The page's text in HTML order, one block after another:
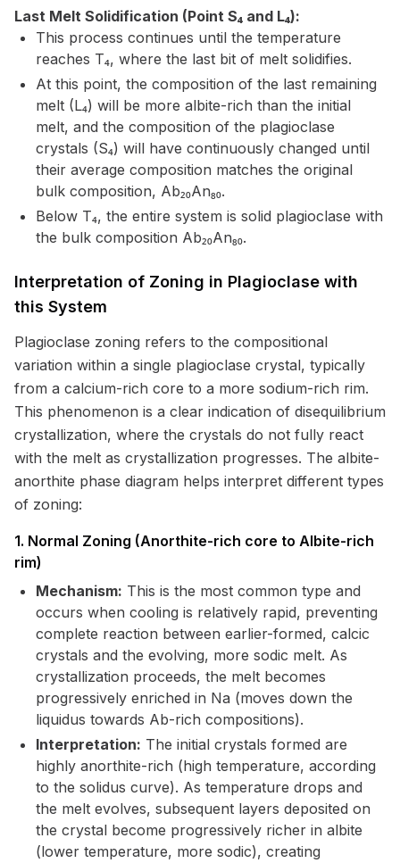
Last Melt Solidification (Point S₄ and L₄):
This process continues until the temperature
reaches T₄, where the last bit of melt solidifies.
At this point, the composition of the last remaining
melt (L₄) will be more albite-rich than the initial
melt, and the composition of the plagioclase
crystals (S₄) will have continuously changed until
their average composition matches the original
bulk composition, Ab₂₀An₈₀.
Below T₄, the entire system is solid plagioclase with
the bulk composition Ab₂₀An₈₀.
Interpretation of Zoning in Plagioclase with
this System
Plagioclase zoning refers to the compositional
variation within a single plagioclase crystal, typically
from a calcium-rich core to a more sodium-rich rim.
This phenomenon is a clear indication of disequilibrium
crystallization, where the crystals do not fully react
with the melt as crystallization progresses. The albite-
anorthite phase diagram helps interpret different types
of zoning:
1. Normal Zoning (Anorthite-rich core to Albite-rich
rim)
Mechanism: This is the most common type and
occurs when cooling is relatively rapid, preventing
complete reaction between earlier-formed, calcic
crystals and the evolving, more sodic melt. As
crystallization proceeds, the melt becomes
progressively enriched in Na (moves down the
liquidus towards Ab-rich compositions).
Interpretation: The initial crystals formed are
highly anorthite-rich (high temperature, according
to the solidus curve). As temperature drops and
the melt evolves, subsequent layers deposited on
the crystal become progressively richer in albite
(lower temperature, more sodic), creating